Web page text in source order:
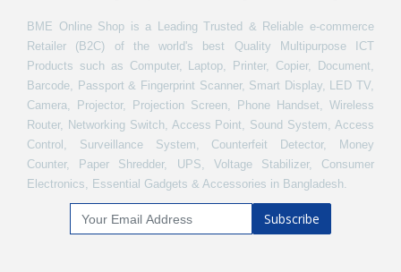
BME Online Shop is a Leading Trusted & Reliable e-commerce
Retailer (B2C) of the world's best Quality Multipurpose ICT
Products such as Computer, Laptop, Printer, Copier, Document,
Barcode, Passport & Fingerprint Scanner, Smart Display, LED TV,
Camera, Projector, Projection Screen, Phone Handset, Wireless
Router, Networking Switch, Access Point, Sound System, Access
Control, Surveillance System, Counterfeit Detector, Money
Counter, Paper Shredder, UPS, Voltage Stabilizer, Consumer
Electronics, Essential Gadgets & Accessories in Bangladesh.
Subscribe